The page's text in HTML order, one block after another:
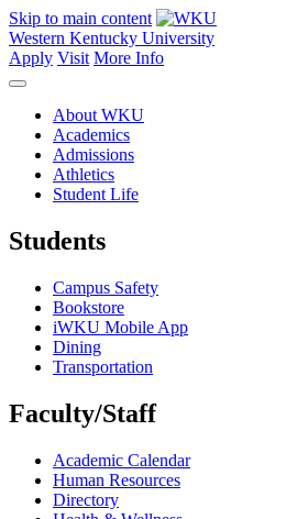
Skip to main content
Western Kentucky University
Apply Visit More Info
About WKU
Academics
Admissions
Athletics
Student Life
Students
Campus Safety
Bookstore
iWKU Mobile App
Dining
Transportation
Faculty/Staff
Academic Calendar
Human Resources
Directory